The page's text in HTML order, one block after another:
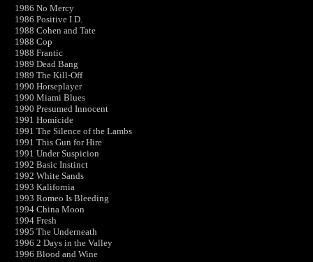
1986 No Mercy
1986 Positive I.D.
1988 Cohen and Tate
1988 Cop
1988 Frantic
1989 Dead Bang
1989 The Kill-Off
1990 Horseplayer
1990 Miami Blues
1990 Presumed Innocent
1991 Homicide
1991 The Silence of the Lambs
1991 This Gun for Hire
1991 Under Suspicion
1992 Basic Instinct
1992 White Sands
1993 Kalifornia
1993 Romeo Is Bleeding
1994 China Moon
1994 Fresh
1995 The Underneath
1996 2 Days in the Valley
1996 Blood and Wine